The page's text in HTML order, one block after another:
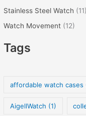
Stainless Steel Watch (11)
Watch Movement (12)
Tags
affordable watch cases
AigellWatch (1)